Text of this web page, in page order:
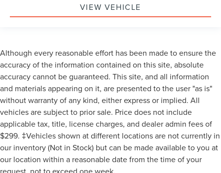
VIEW VEHICLE
Although every reasonable effort has been made to ensure the
accuracy of the information contained on this site, absolute
accuracy cannot be guaranteed. This site, and all information
and materials appearing on it, are presented to the user "as is"
without warranty of any kind, either express or implied. All
vehicles are subject to prior sale. Price does not include
applicable tax, title, license charges, and dealer admin fees of
$299. ‡Vehicles shown at different locations are not currently in
our inventory (Not in Stock) but can be made available to you at
our location within a reasonable date from the time of your